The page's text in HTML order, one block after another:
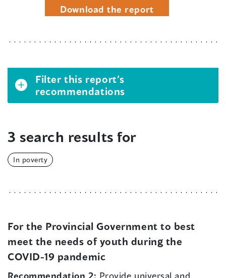
Download the report
Filter this report’s
recommendations
3 search results for
In poverty
For the Provincial Government to best
meet the needs of youth during the
COVID-19 pandemic
Recommendation 2: Provide universal and